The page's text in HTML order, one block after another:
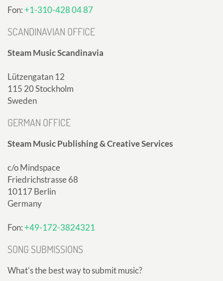
Fon:+1-310-428 04 87
SCANDINAVIAN OFFICE
Steam Music Scandinavia
Lützengatan 12
115 20 Stockholm
Sweden
GERMAN OFFICE
Steam Music Publishing & Creative Services
c/o Mindspace
Friedrichstrasse 68
10117 Berlin
Germany
Fon:+49-172-3824321
SONG SUBMISSIONS
What's the best way to submit music?